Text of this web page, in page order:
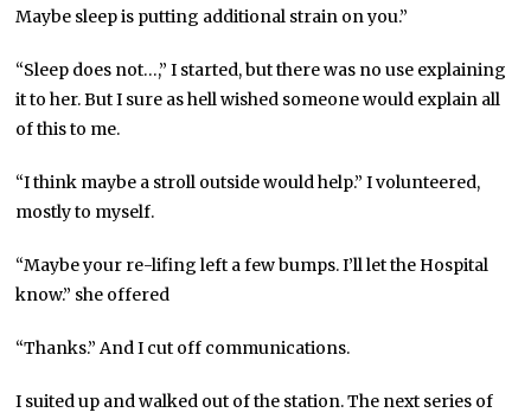
Maybe sleep is putting additional strain on you.”
“Sleep does not…,” I started, but there was no use explaining
it to her. But I sure as hell wished someone would explain all
of this to me.
“I think maybe a stroll outside would help.” I volunteered,
mostly to myself.
“Maybe your re-lifing left a few bumps. I’ll let the Hospital
know.” she offered
“Thanks.” And I cut off communications.
I suited up and walked out of the station. The next series of